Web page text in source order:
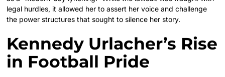
legal hurdles, it allowed her to assert her voice and challenge
the power structures that sought to silence her story.
Kennedy Urlacher’s Rise
in Football Pride